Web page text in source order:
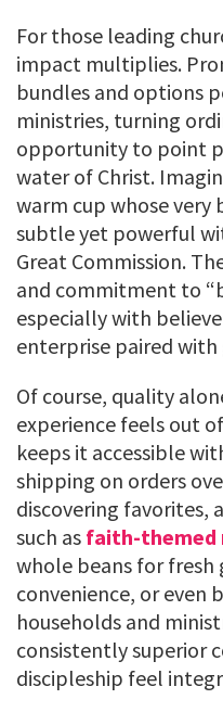
For those leading
impact multiplies.
bundles and options
ministries, turning
opportunity to point
water of Christ.
warm cup whose very
subtle yet powerful
Great Commission.
and commitment to
especially with
enterprise paired
Of course, quality
experience feels out
keeps it accessible
shipping on orders
discovering favorites,
such as faith-themed
whole beans for
convenience, or even
households and
consistently superior
discipleship feel